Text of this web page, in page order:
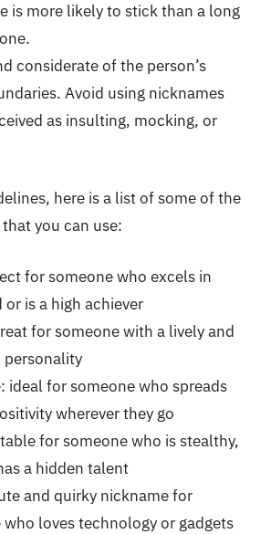
is more likely to stick than a long
considerate of the person’s
Avoid using nicknames
as insulting, mocking, or
here is a list of some of the
you can use:
for someone who excels in
is a high achiever
for someone with a lively and
personality
ideal for someone who spreads
wherever they go
for someone who is stealthy,
a hidden talent
and quirky nickname for
who loves technology or gadgets